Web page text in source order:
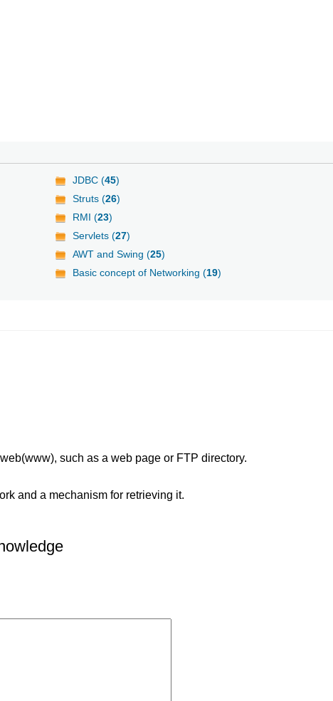
JDBC (45)
Struts (26)
RMI (23)
Servlets (27)
AWT and Swing (25)
Basic concept of Networking (19)
such as a web page or FTP directory.
and a mechanism for retrieving it.